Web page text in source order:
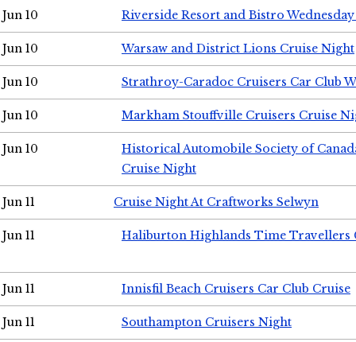
Jun 10 Riverside Resort and Bistro
Jun 10 Warsaw and District Lions Cruise Night
Jun 10 Strathroy-Caradoc Cruisers Car Club
Jun 10 Markham Stouffville Cruisers Cruise
Jun 10
Historical Automobile Society of
Cruise Night
Jun 11 Cruise Night At Craftworks Selwyn
Jun 11 Haliburton Highlands Time Travellers
Jun 11 Innisfil Beach Cruisers Car Club Cruise
Jun 11 Southampton Cruisers Night